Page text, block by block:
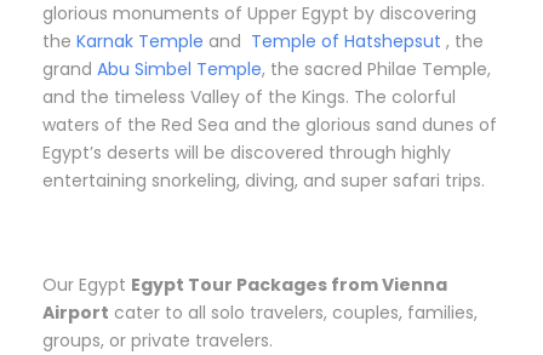
glorious monuments of Upper Egypt by discovering
the Karnak Temple and Temple of Hatshepsut , the
grand Abu Simbel Temple, the sacred Philae Temple,
and the timeless Valley of the Kings. The colorful
waters of the Red Sea and the glorious sand dunes of
Egypt’s deserts will be discovered through highly
entertaining snorkeling, diving, and super safari trips.
Our Egypt Egypt Tour Packages from Vienna
Airport cater to all solo travelers, couples, families,
groups, or private travelers.